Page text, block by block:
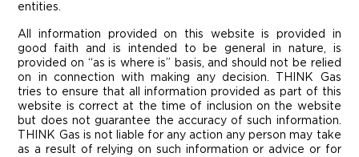
entities.
All information provided on this website is provided in
good faith and is intended to be general in nature, is
provided on “as is where is” basis, and should not be relied
on in connection with making any decision. THINK Gas
tries to ensure that all information provided as part of this
website is correct at the time of inclusion on the website
but does not guarantee the accuracy of such information.
THINK Gas is not liable for any action any person may take
as a result of relying on such information or advice or for